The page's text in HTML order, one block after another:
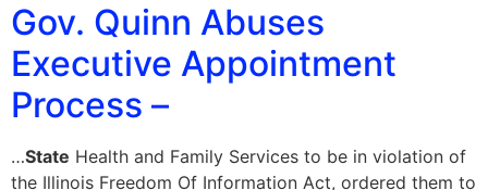
Gov. Quinn Abuses
Executive Appointment
Process –
…State Health and Family Services to be in violation of
the Illinois Freedom Of Information Act, ordered them to